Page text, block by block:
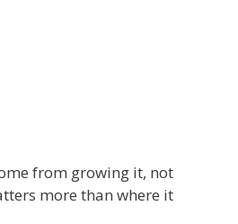
from growing it, not
more than where it